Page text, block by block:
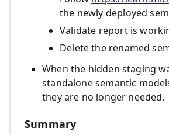
the newly deployed
Validate report is
Delete the renamed
When the hidden staging
standalone semantic
they are no longer needed.
Summary